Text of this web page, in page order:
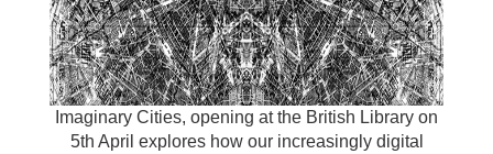
Imaginary Cities, opening at the British Library on
5th April explores how our increasingly digital